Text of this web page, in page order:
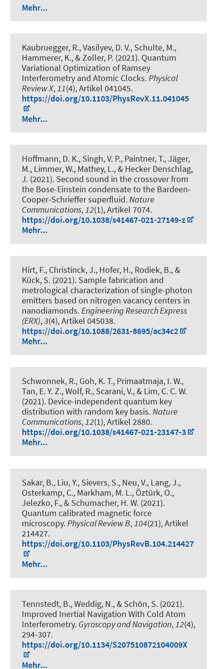
Mehr...
Kaubruegger, R., Vasilyev, D. V., Schulte, M.,
Hammerer, K., & Zoller, P. (2021). Quantum
Variational Optimization of Ramsey
Interferometry and Atomic Clocks.Physical
Review X,11(4), Artikel 041045.
https://doi.org/10.1103/PhysRevX.11.041045
Mehr...
Hoffmann, D. K., Singh, V. P., Paintner, T., Jäger,
M., Limmer, W., Mathey, L., & Hecker Denschlag,
J. (2021). Second sound in the crossover from
the Bose-Einstein condensate to the Bardeen-
Cooper-Schrieffer superfluid.Nature
Communications,12(1), Artikel 7074.
https://doi.org/10.1038/s41467-021-27149-z
Mehr...
Hirt, F., Christinck, J., Hofer, H., Rodiek, B., &
Kück, S. (2021). Sample fabrication and
metrological characterization of single-photon
emitters based on nitrogen vacancy centers in
nanodiamonds.Engineering Research Express
(ERX),3(4), Artikel 045038.
https://doi.org/10.1088/2631-8695/ac34c2
Mehr...
Schwonnek, R., Goh, K. T., Primaatmaja, I. W.,
Tan, E. Y. Z., Wolf, R., Scarani, V., & Lim, C. C. W.
(2021). Device-independent quantum key
distribution with random key basis.Nature
Communications,12(1), Artikel 2880.
https://doi.org/10.1038/s41467-021-23147-3
Mehr...
Sakar, B., Liu, Y., Sievers, S., Neu, V., Lang, J.,
Osterkamp, C., Markham, M. L., Öztürk, O.,
Jelezko, F., & Schumacher, H. W. (2021).
Quantum calibrated magnetic force
microscopy. Physical Review B, 104(21), Artikel
214427.
https://doi.org/10.1103/PhysRevB.104.214427
Mehr...
Tennstedt, B., Weddig, N., & Schön, S. (2021).
Improved Inertial Navigation With Cold Atom
Interferometry. Gyroscopy and Navigation,12(4),
294-307.
https://doi.org/10.1134/S207510872104009X
Mehr...